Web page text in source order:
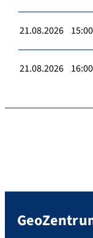
21.08.2026
21.08.2026